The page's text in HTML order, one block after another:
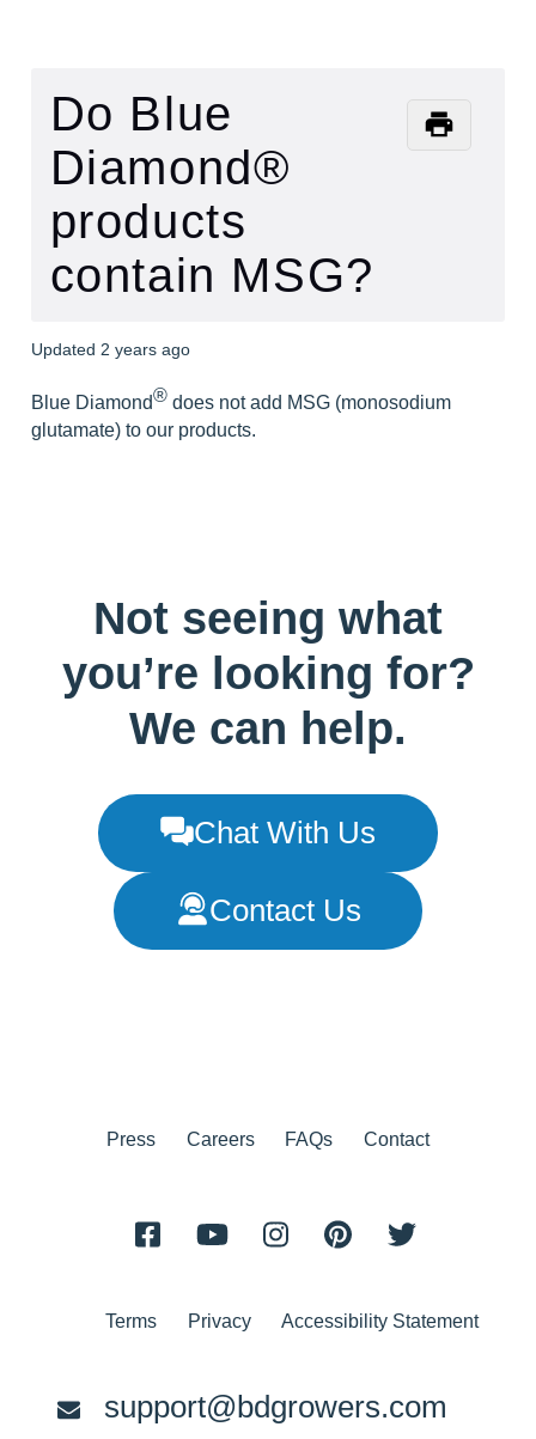
Do Blue
Diamond®
products
contain MSG?
Updated 2 years ago
Blue Diamond® does not add MSG (monosodium
glutamate) to our products.
Not seeing what
you’re looking for?
We can help.
Chat With Us
Contact Us
Press Careers FAQs Contact
Terms Privacy Accessibility Statement
support@bdgrowers.com